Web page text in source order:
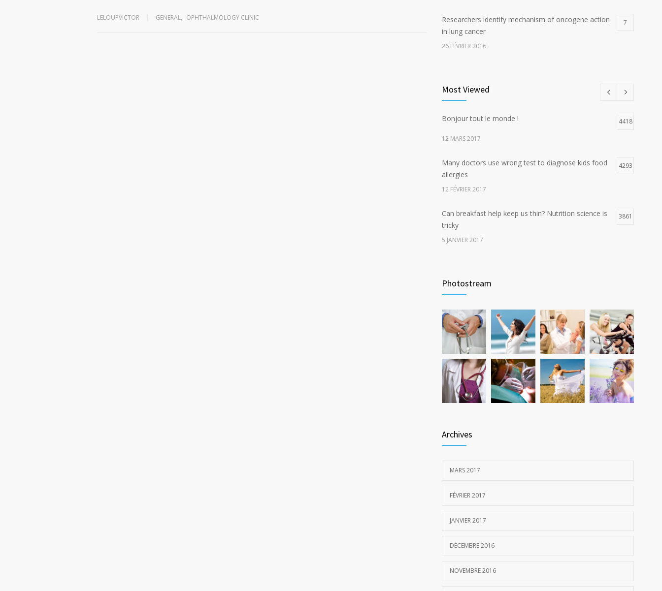
LELOUPVICTOR GENERAL, OPHTHALMOLOGY CLINIC
Researchers identify mechanism of oncogene action
in lung cancer
7
26 FÉVRIER 2016
Hormone dramatically increases insulin production,
4
Most Viewed
Bonjour tout le monde ! 4418
12 MARS 2017
Many doctors use wrong test to diagnose kids food
allergies
4293
12 FÉVRIER 2017
Can breakfast help keep us thin? Nutrition science is
tricky
3861
5 JANVIER 2017
New report: Abortions in US drop to lowest level since
1974
3642
22 DÉCEMBRE 2016
Photostream
Archives
MARS 2017
FÉVRIER 2017
JANVIER 2017
DÉCEMBRE 2016
NOVEMBRE 2016